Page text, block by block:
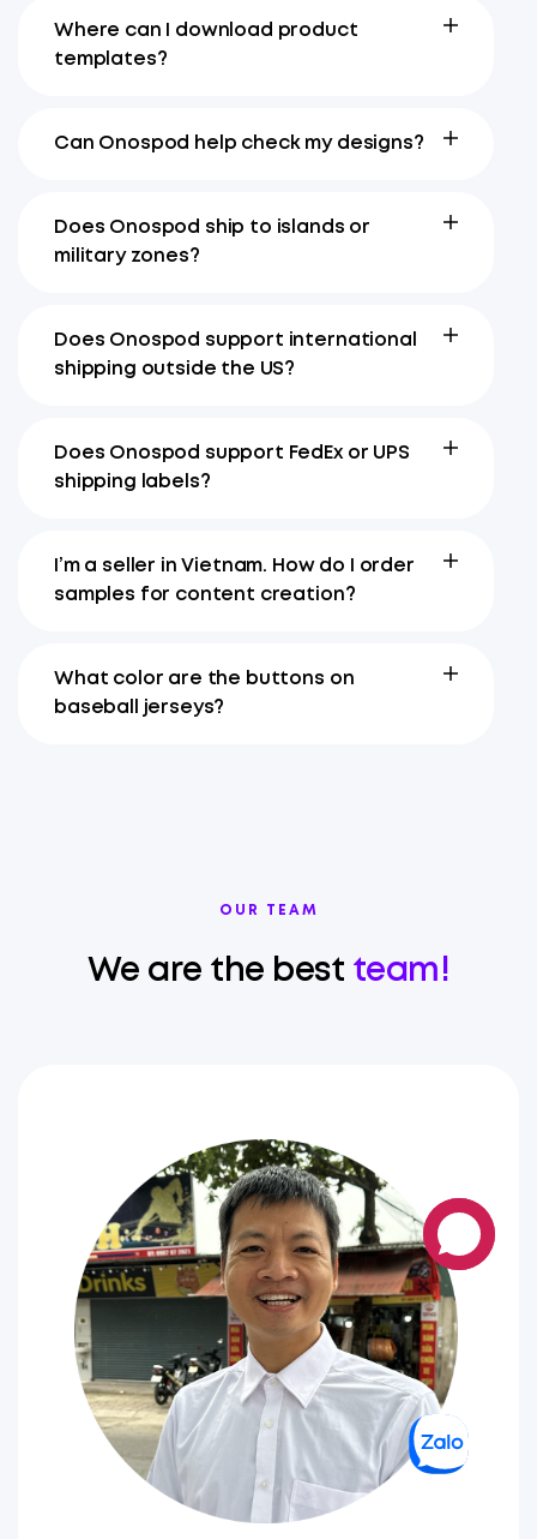
Where can I download product
templates?
Can Onospod help check my designs?
Does Onospod ship to islands or
military zones?
Does Onospod support international
shipping outside the US?
Does Onospod support FedEx or UPS
shipping labels?
I’m a seller in Vietnam. How do I order
samples for content creation?
What color are the buttons on
baseball jerseys?
OUR TEAM
We are the best team!